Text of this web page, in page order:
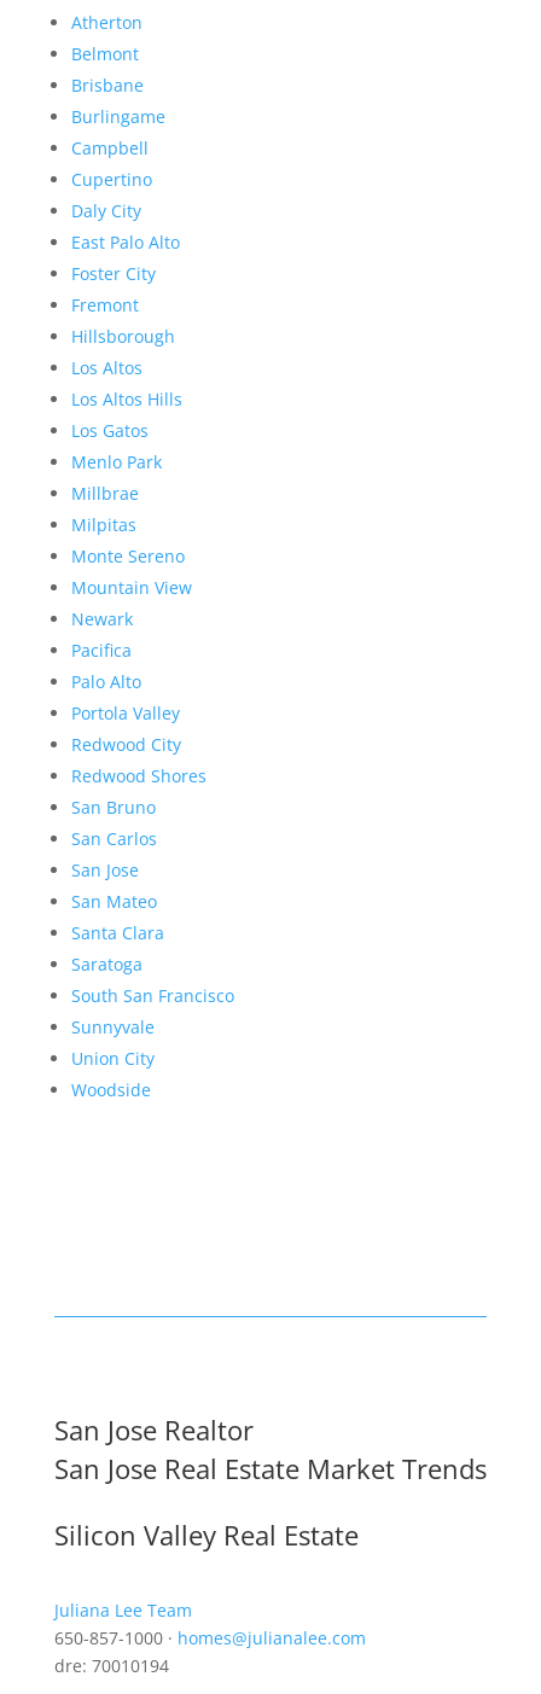
Atherton
Belmont
Brisbane
Burlingame
Campbell
Cupertino
Daly City
East Palo Alto
Foster City
Fremont
Hillsborough
Los Altos
Los Altos Hills
Los Gatos
Menlo Park
Millbrae
Milpitas
Monte Sereno
Mountain View
Newark
Pacifica
Palo Alto
Portola Valley
Redwood City
Redwood Shores
San Bruno
San Carlos
San Jose
San Mateo
Santa Clara
Saratoga
South San Francisco
Sunnyvale
Union City
Woodside
San Jose Realtor
San Jose Real Estate Market Trends
Silicon Valley Real Estate
Juliana Lee Team
650-857-1000 · homes@julianalee.com
dre: 70010194